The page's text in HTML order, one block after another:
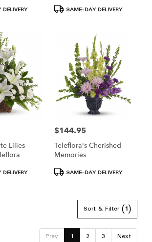
Product
Tags:
SAME-DAY DELIVERY
Lilies
Price:
$144.95
Teleflora's Cherished
Memories
ProductSAME-DAY DELIVERY
Sort & Filter(1)
Prev 1 2 3 Next